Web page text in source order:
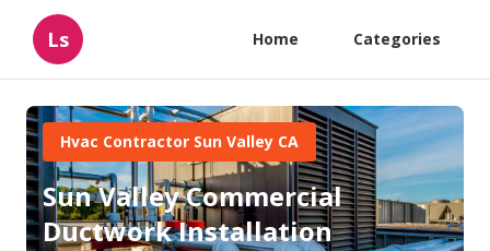
Ls Home Categories
Hvac Contractor Sun Valley CA
Sun Valley Commercial
Ductwork Installation